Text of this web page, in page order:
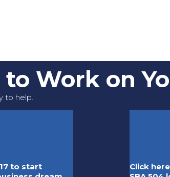
to Work on
to help.
to start
Click